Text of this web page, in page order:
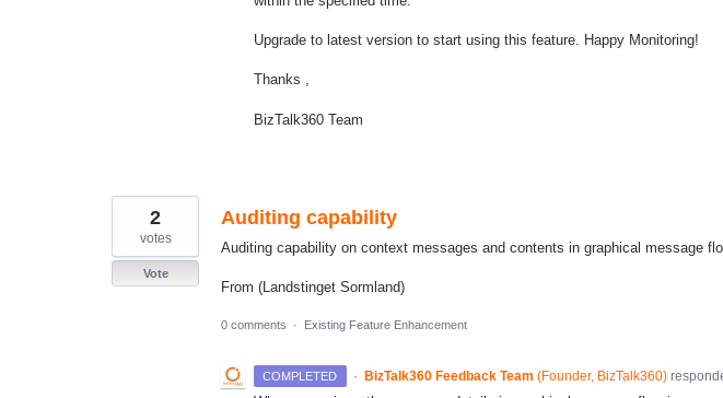
Upgrade to latest version to start using this feature. Happy Monitoring!
Thanks ,
BizTalk360 Team
Auditing capability
Auditing capability on context messages and contents in graphical message
From (Landstinget Sormland)
2
votes
Vote
0 comments · Existing Feature Enhancement
COMPLETED · BizTalk360 Feedback Team (Founder, BizTalk360)